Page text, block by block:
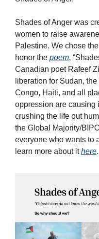
Shades of Anger was
women to raise
Palestine. We chose
honor the poem,
Canadian poet Rafeef
liberation for Sudan,
Congo, Haiti, and all
oppression are causing
crushing the life out
the Global Majority/
everyone who wants to
learn more about ithere.